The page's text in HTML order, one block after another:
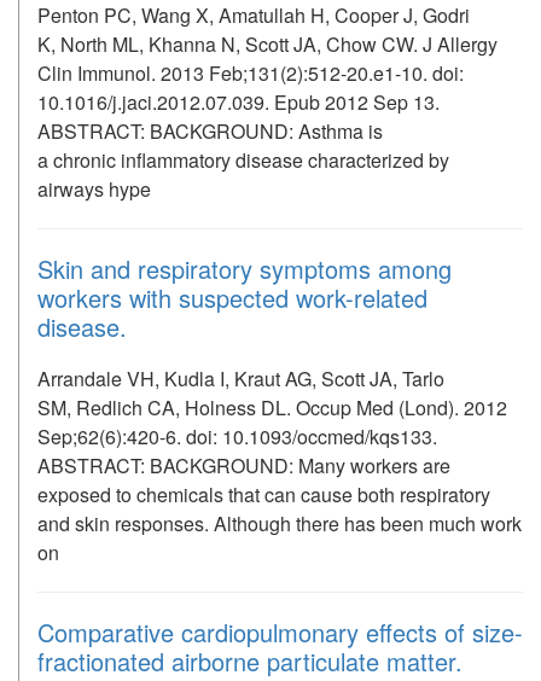
Penton PC, Wang X, Amatullah H, Cooper J, Godri
K, North ML, Khanna N, Scott JA, Chow CW. J Allergy
Clin Immunol. 2013 Feb;131(2):512-20.e1-10. doi:
10.1016/j.jaci.2012.07.039. Epub 2012 Sep 13.
ABSTRACT: BACKGROUND: Asthma is
a chronic inflammatory disease characterized by
airways hype
Skin and respiratory symptoms among
workers with suspected work-related
disease.
Arrandale VH, Kudla I, Kraut AG, Scott JA, Tarlo
SM, Redlich CA, Holness DL. Occup Med (Lond). 2012
Sep;62(6):420-6. doi: 10.1093/occmed/kqs133.
ABSTRACT: BACKGROUND: Many workers are
exposed to chemicals that can cause both respiratory
and skin responses. Although there has been much work
on
Comparative cardiopulmonary effects of size-
fractionated airborne particulate matter.